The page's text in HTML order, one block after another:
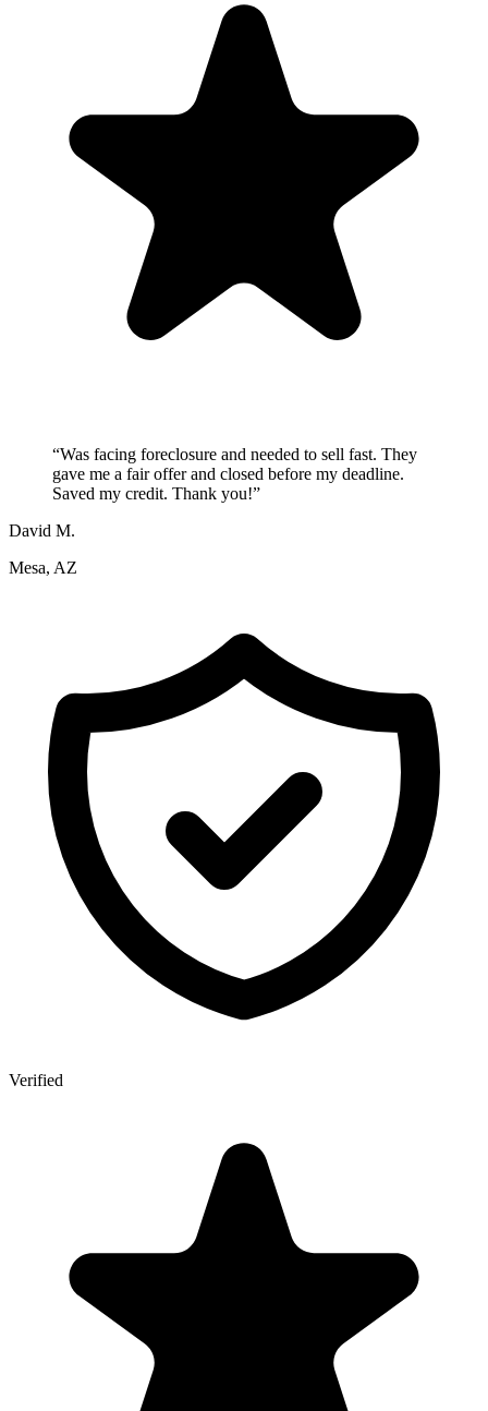
“Was facing foreclosure and needed to sell fast. They
gave me a fair offer and closed before my deadline.
Saved my credit. Thank you!”
David M.
Mesa, AZ
Verified